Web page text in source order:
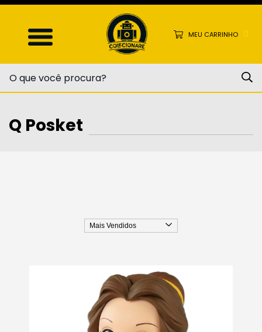
MEU CARRINHO
Q Posket